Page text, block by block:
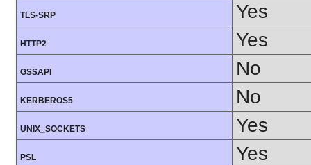
TLS-SRP Yes
HTTP2 Yes
GSSAPI No
KERBEROS5 No
UNIX_SOCKETS Yes
PSL Yes